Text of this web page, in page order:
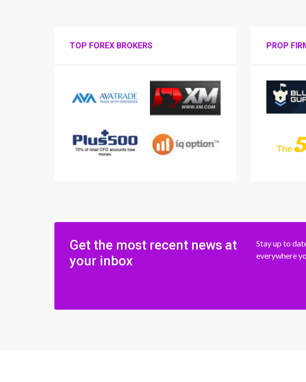
TOP FOREX BROKERS PROP
Get the most recent news at
your inbox
Stay up to
everywhere